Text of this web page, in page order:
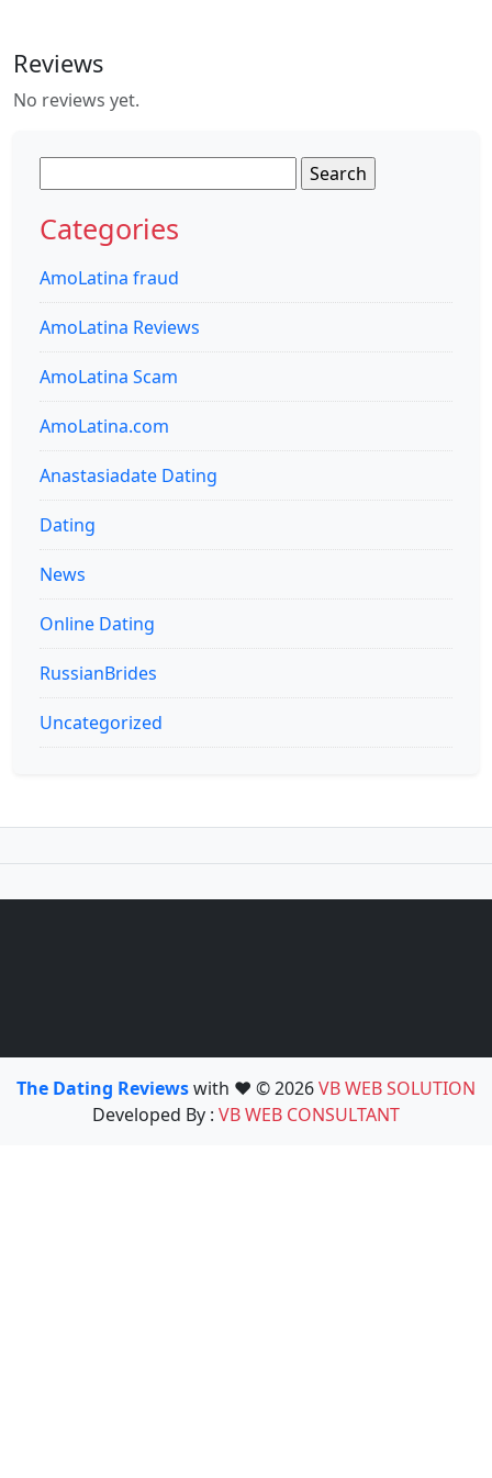
Reviews
No reviews yet.
for:
Categories
AmoLatina fraud
AmoLatina Reviews
AmoLatina Scam
AmoLatina.com
Anastasiadate Dating
Dating
News
Online Dating
RussianBrides
Uncategorized
The Dating Reviewswith ❤️ © 2026VB WEB SOLUTION
Developed By : VB WEB CONSULTANT